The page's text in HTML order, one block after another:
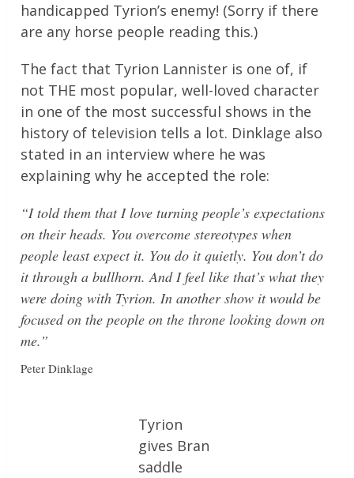
handicapped Tyrion’s enemy! (Sorry if there
are any horse people reading this.)
The fact that Tyrion Lannister is one of, if
not THE most popular, well-loved character
in one of the most successful shows in the
history of television tells a lot. Dinklage also
stated in an interview where he was
explaining why he accepted the role:
“I told them that I love turning people’s expectations
on their heads. You overcome stereotypes when
people least expect it. You do it quietly. You don’t do
it through a bullhorn. And I feel like that’s what they
were doing with Tyrion. In another show it would be
focused on the people on the throne looking down on
me.”
Peter Dinklage
Tyrion
gives Bran
saddle